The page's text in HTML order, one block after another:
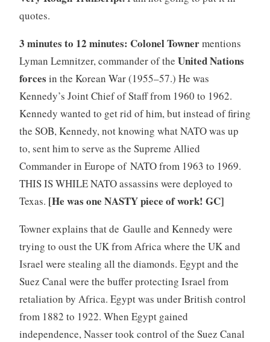
quotes.
3 minutes to 12 minutes: Colonel Townermentions
Lyman Lemnitzer, commander of the United Nations
forces in the Korean War (1955–57.) He was
Kennedy’s Joint Chief of Staff from 1960 to 1962.
Kennedy wanted to get rid of him, but instead of firing
the SOB, Kennedy, not knowing what NATO was up
to, sent him to serve as the Supreme Allied
Commander in Europe of NATO from 1963 to 1969.
THIS IS WHILE NATO assassins were deployed to
Texas. [He was one NASTY piece of work! GC]
Towner explains that de Gaulle and Kennedy were
trying to oust the UK from Africa where the UK and
Israel were stealing all the diamonds. Egypt and the
Suez Canal were the buffer protecting Israel from
retaliation by Africa. Egypt was under British control
from 1882 to 1922. When Egypt gained
independence, Nasser took control of the Suez Canal